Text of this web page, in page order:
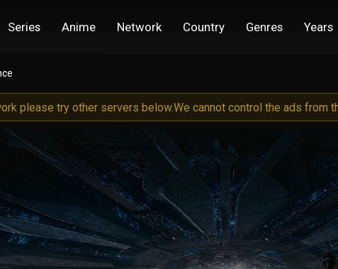
Series Anime Network Country Genres Years
please try other servers below.We cannot control the ads from